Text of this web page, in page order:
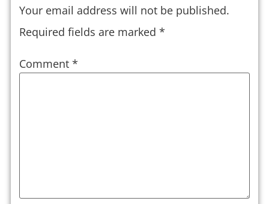
Your email address will not be published.
Required fields are marked *
Comment *